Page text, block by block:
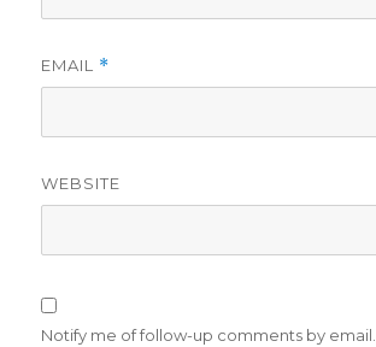
EMAIL *
WEBSITE
Notify me of follow-up comments by email.